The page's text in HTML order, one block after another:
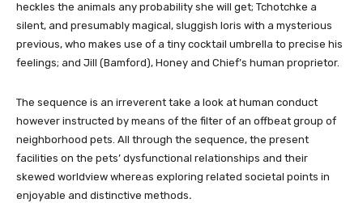
heckles the animals any probability she will get; Tchotchke a
silent, and presumably magical, sluggish loris with a mysterious
previous, who makes use of a tiny cocktail umbrella to precise his
feelings; and Jill (Bamford), Honey and Chief’s human proprietor.
The sequence is an irreverent take a look at human conduct
however instructed by means of the filter of an offbeat group of
neighborhood pets. All through the sequence, the present
facilities on the pets’ dysfunctional relationships and their
skewed worldview whereas exploring related societal points in
enjoyable and distinctive methods.